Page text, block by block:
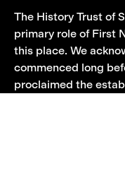
The History Trust of
primary role of First
this place. We
commenced long
proclaimed the